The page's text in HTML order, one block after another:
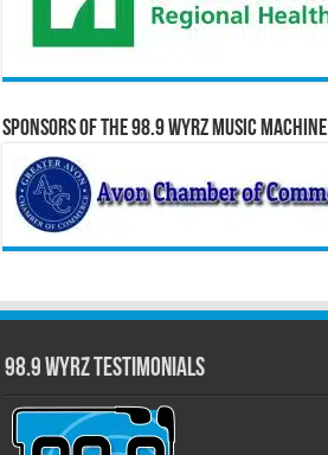
Sponsors of the 98.9 WYRZ Music Machine
98.9 WYRZ Testimonials